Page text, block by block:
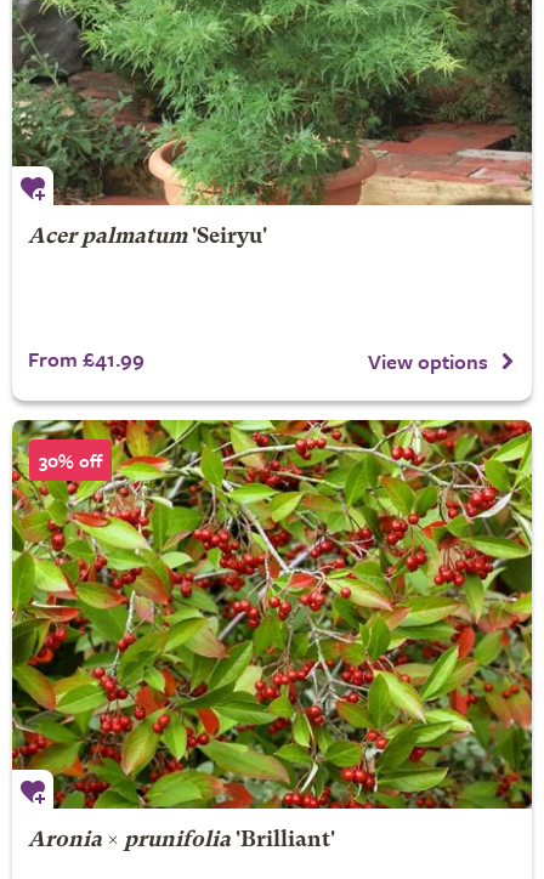
Acer palmatum'Seiryu'
From £41.99 View options
30% off
Aronia× prunifolia'Brilliant'